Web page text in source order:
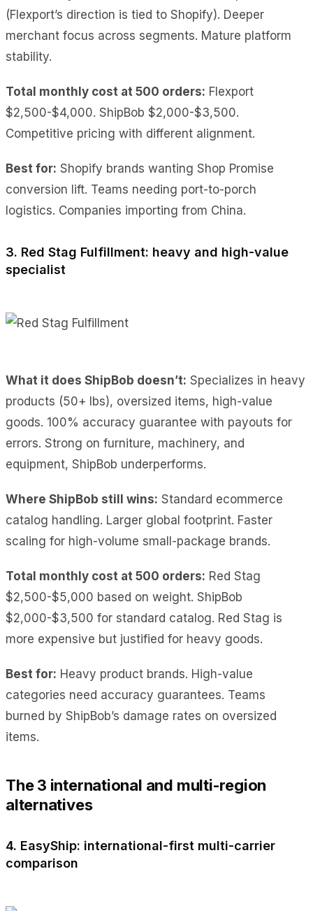
(Flexport’s direction is tied to Shopify). Deeper
merchant focus across segments. Mature platform
stability.
Total monthly cost at 500 orders: Flexport
$2,500-$4,000. ShipBob $2,000-$3,500.
Competitive pricing with different alignment.
Best for: Shopify brands wanting Shop Promise
conversion lift. Teams needing port-to-porch
logistics. Companies importing from China.
3. Red Stag Fulfillment: heavy and high-value
specialist
What it does ShipBob doesn’t: Specializes in heavy
products (50+ lbs), oversized items, high-value
goods. 100% accuracy guarantee with payouts for
errors. Strong on furniture, machinery, and
equipment, ShipBob underperforms.
Where ShipBob still wins: Standard ecommerce
catalog handling. Larger global footprint. Faster
scaling for high-volume small-package brands.
Total monthly cost at 500 orders: Red Stag
$2,500-$5,000 based on weight. ShipBob
$2,000-$3,500 for standard catalog. Red Stag is
more expensive but justified for heavy goods.
Best for: Heavy product brands. High-value
categories need accuracy guarantees. Teams
burned by ShipBob’s damage rates on oversized
items.
The 3 international and multi-region
alternatives
4. EasyShip: international-first multi-carrier
comparison